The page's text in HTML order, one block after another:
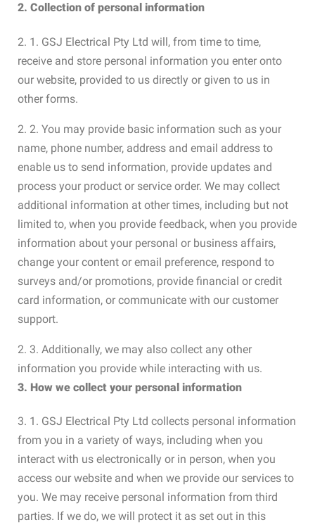
2. Collection of personal information
2. 1. GSJ Electrical Pty Ltd will, from time to time,
receive and store personal information you enter onto
our website, provided to us directly or given to us in
other forms.
2. 2. You may provide basic information such as your
name, phone number, address and email address to
enable us to send information, provide updates and
process your product or service order. We may collect
additional information at other times, including but not
limited to, when you provide feedback, when you provide
information about your personal or business affairs,
change your content or email preference, respond to
surveys and/or promotions, provide financial or credit
card information, or communicate with our customer
support.
2. 3. Additionally, we may also collect any other
information you provide while interacting with us.
3. How we collect your personal information
3. 1. GSJ Electrical Pty Ltd collects personal information
from you in a variety of ways, including when you
interact with us electronically or in person, when you
access our website and when we provide our services to
you. We may receive personal information from third
parties. If we do, we will protect it as set out in this